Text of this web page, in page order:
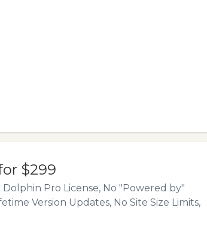
$299
Pro License, No "Powered by"
Version Updates, No Site Size Limits,